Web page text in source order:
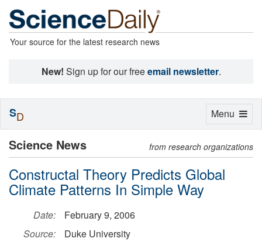
Your source for the latest research news
New! Sign up for our freeemail newsletter.
Science News from research organizations
Constructal Theory Predicts Global
Climate Patterns In Simple Way
Date:
February 9, 2006
Source:
Duke University
Toggle
Menu
SD